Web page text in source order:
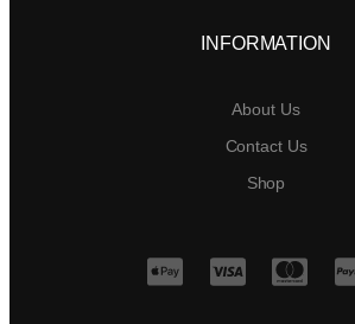
INFORMATION
About Us
Contact Us
Shop